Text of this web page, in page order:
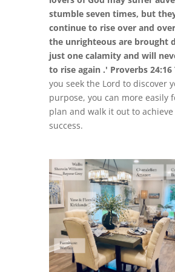
stumble seven times, but
continue to rise over and
the unrighteous are brought
just one calamity and will
to rise again .' Proverbs 24:16
you seek the Lord to discover
purpose, you can more easily
plan and walk it out to
success.